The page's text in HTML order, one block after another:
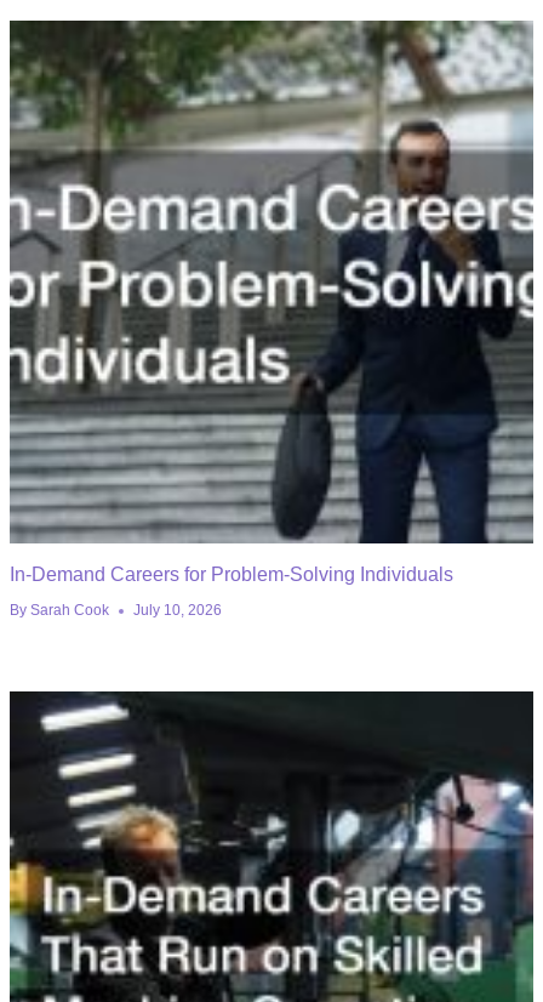
In-Demand Careers for Problem-Solving Individuals
By Sarah Cook July 10, 2026